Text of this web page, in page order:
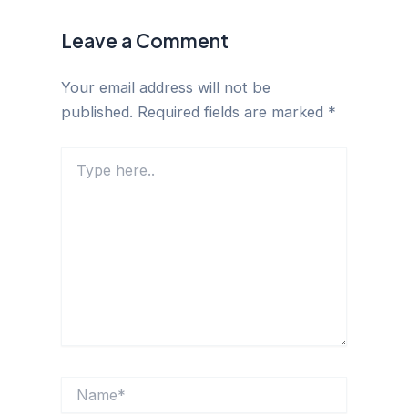
Leave a Comment
Your email address will not be
published. Required fields are marked *
here..